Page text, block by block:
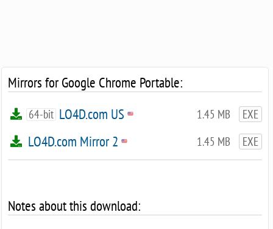
Mirrors for Google Chrome Portable:
1.45 MB EXE
64-bit LO4D.com US
1.45 MB EXE
LO4D.com Mirror 2
Notes about this download: